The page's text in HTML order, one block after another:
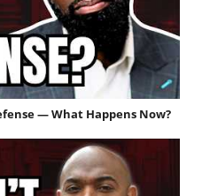
— What Happens Now?